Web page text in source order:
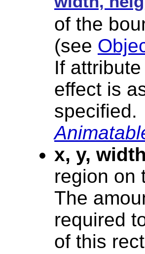
of the
(see
If attribute
effect is
specified.
x, y,
region on
The
required
of this